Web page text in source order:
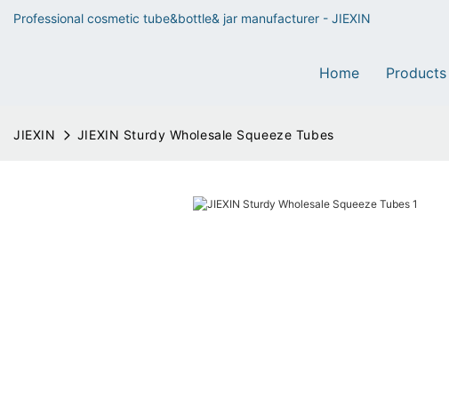
Professional cosmetic tube&bottle& jar manufacturer - JIEXIN
Home Products
JIEXIN JIEXIN Sturdy Wholesale Squeeze Tubes